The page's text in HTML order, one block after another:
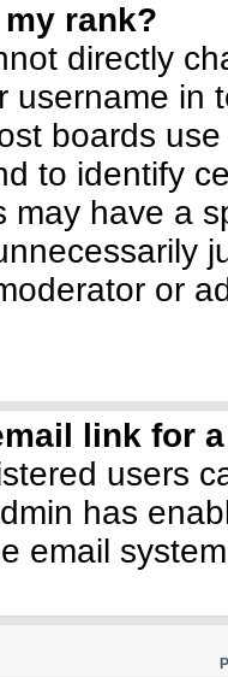
rank?
directly
username in
boards
to identify
may have a
or
link for
users
has
email